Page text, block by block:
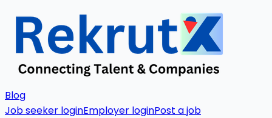
Blog
Job seeker loginEmployer loginPost a job